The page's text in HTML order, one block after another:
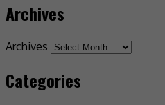
Archives
Archives
Categories